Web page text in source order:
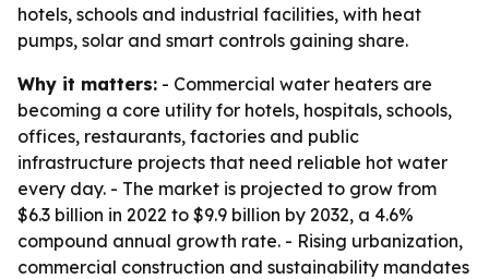
hotels, schools and industrial facilities, with heat
pumps, solar and smart controls gaining share.
Why it matters: - Commercial water heaters are
becoming a core utility for hotels, hospitals, schools,
offices, restaurants, factories and public
infrastructure projects that need reliable hot water
every day. - The market is projected to grow from
$6.3 billion in 2022 to $9.9 billion by 2032, a 4.6%
compound annual growth rate. - Rising urbanization,
commercial construction and sustainability mandates